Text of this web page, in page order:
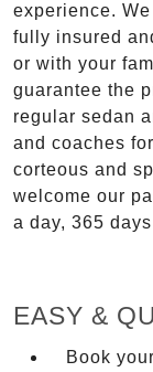
experience.
fully insured
or with your
guarantee the
regular sedan
and coaches
corteous and
welcome our
a day, 365
EASY &
Book